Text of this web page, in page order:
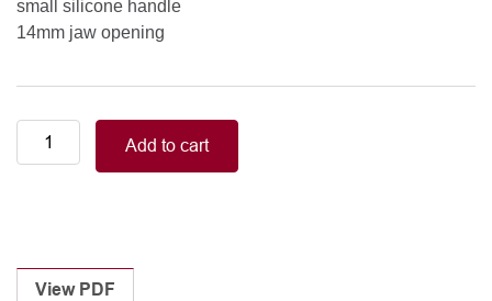
small silicone handle
14mm jaw opening
Smart
Handle
Laminectomy
Punches
Add to cart
View PDF